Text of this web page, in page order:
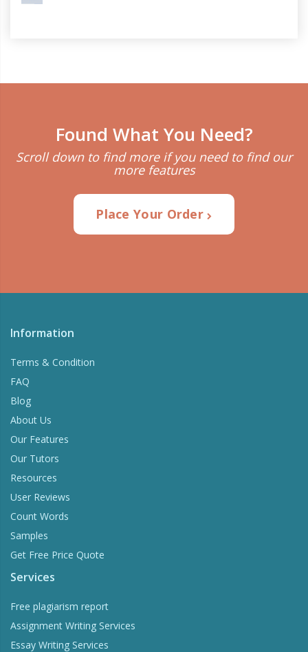
Found What You Need?
Scroll down to find more if you need to find our
more features
Place Your Order
Information
Terms & Condition
FAQ
Blog
About Us
Our Features
Our Tutors
Resources
User Reviews
Count Words
Samples
Get Free Price Quote
Services
Free plagiarism report
Assignment Writing Services
Essay Writing Services